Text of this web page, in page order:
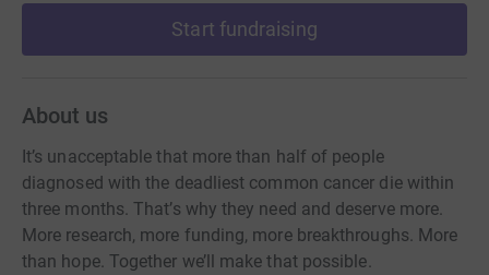
Start fundraising
About us
It’s unacceptable that more than half of people
diagnosed with the deadliest common cancer die within
three months. That’s why they need and deserve more.
More research, more funding, more breakthroughs. More
than hope. Together we’ll make that possible.